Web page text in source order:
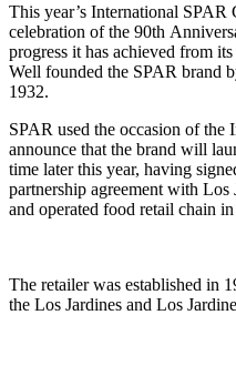
This year’s International SPAR
celebration of the 90th
progress it has achieved from
Well founded the SPAR brand
1932.
SPAR used the occasion of the
announce that the brand will
time later this year, having
partnership agreement with Los
and operated food retail chain in
The retailer was established in
the Los Jardines and Los